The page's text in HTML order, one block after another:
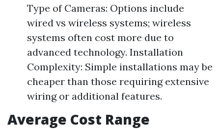
Type of Cameras: Options include
wired vs wireless systems; wireless
systems often cost more due to
advanced technology. Installation
Complexity: Simple installations may be
cheaper than those requiring extensive
wiring or additional features.
Average Cost Range